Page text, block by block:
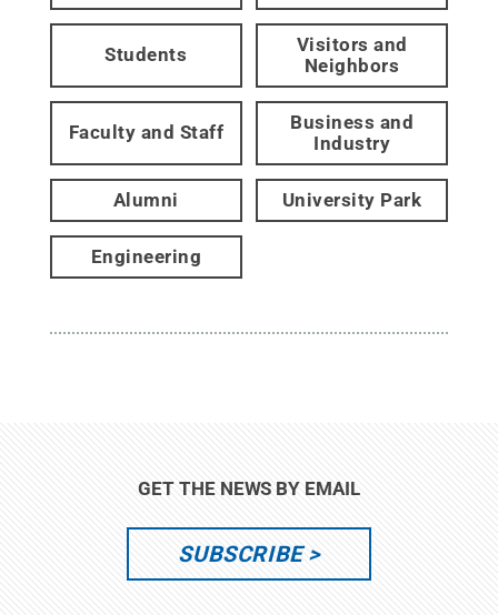
Students
Visitors and
Neighbors
Faculty and Staff
Business and
Industry
Alumni University Park
Engineering
GET THE NEWS BY EMAIL
SUBSCRIBE